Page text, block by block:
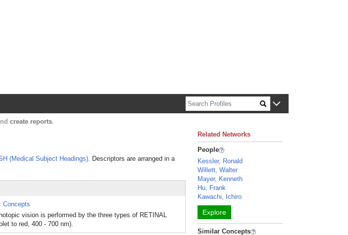
create reports.
(Medical Subject Headings). Descriptors are arranged in a
Concepts
vision is performed by the three types of RETINAL
to red, 400 - 700 nm).
Related Networks
People
Kessler, Ronald
Willett, Walter
Mayer, Kenneth
Hu, Frank
Kawachi, Ichiro
Explore
Similar Concepts